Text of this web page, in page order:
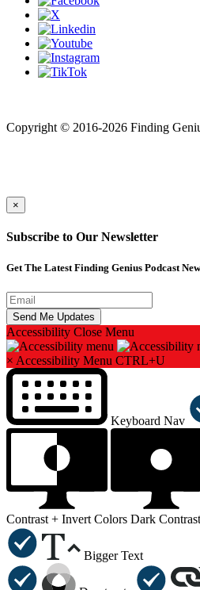
Copyright © 2016-2026 Finding
×
Subscribe to Our Newsletter
Get The Latest Finding Genius Podcast
Accessibility Close Menu
× Accessibility Menu CTRL+U
Keyboard Nav
Contrast + Invert Colors Dark Contrast
Bigger Text